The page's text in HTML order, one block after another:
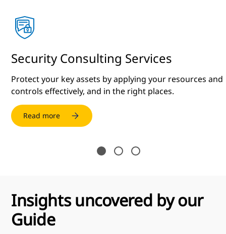
Security Consulting Services
Protect your key assets by applying your resources and
controls effectively, and in the right places.
Read more
Insights uncovered by our
Guide